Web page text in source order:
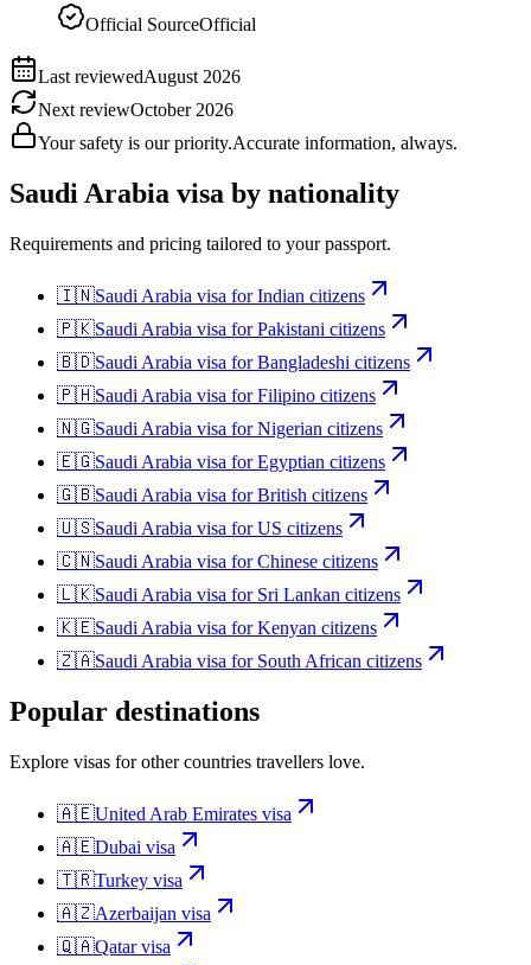
Official SourceOfficial
Last reviewedAugust 2026
Next reviewOctober 2026
Your safety is our priority.Accurate information, always.
Saudi Arabia visa by nationality
Requirements and pricing tailored to your passport.
🇮🇳Saudi Arabia visa forIndian citizens
🇵🇰Saudi Arabia visa forPakistani citizens
🇧🇩Saudi Arabia visa forBangladeshi citizens
🇵🇭Saudi Arabia visa forFilipino citizens
🇳🇬Saudi Arabia visa forNigerian citizens
🇪🇬Saudi Arabia visa forEgyptian citizens
🇬🇧Saudi Arabia visa forBritish citizens
🇺🇸Saudi Arabia visa forUS citizens
🇨🇳Saudi Arabia visa forChinese citizens
🇱🇰Saudi Arabia visa for Sri Lankan citizens
🇰🇪Saudi Arabia visa forKenyan citizens
🇿🇦Saudi Arabia visa for South African citizens
Popular destinations
Explore visas for other countries travellers love.
🇦🇪United Arab Emirates visa
🇦🇪Dubai visa
🇹🇷Turkey visa
🇦🇿Azerbaijan visa
🇶🇦Qatarvisa